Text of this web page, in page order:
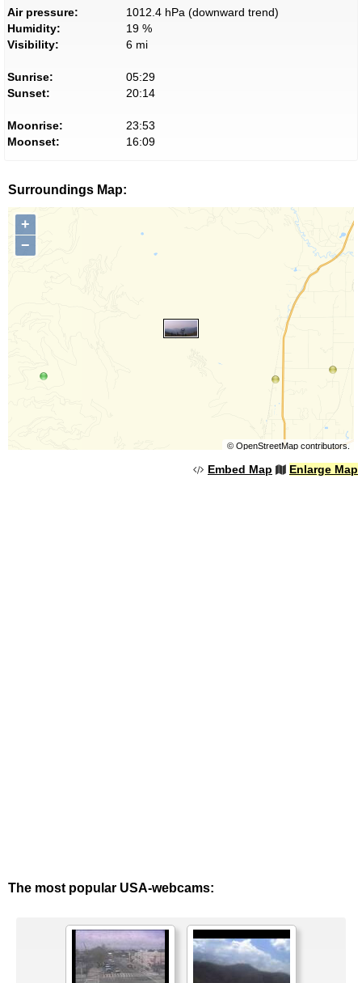
Air pressure:
1012.4 hPa (downward trend)
Humidity:
19 %
Visibility:
6 mi
Sunrise:
05:29
Sunset:
20:14
Moonrise:
23:53
Moonset:
16:09
Surroundings Map:
+
−
© OpenStreetMapcontributors.
Embed Map Enlarge Map
The most popular USA-webcams: